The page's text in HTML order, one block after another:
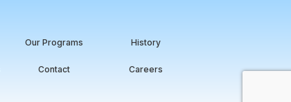
Our Programs History
Contact Careers